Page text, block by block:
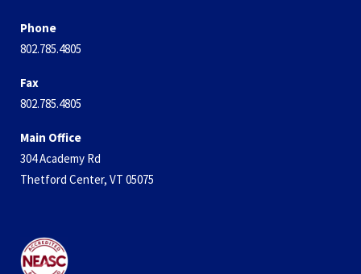
Phone
802.785.4805
Fax
802.785.4805
Main Office
304 Academy Rd
Thetford Center, VT 05075